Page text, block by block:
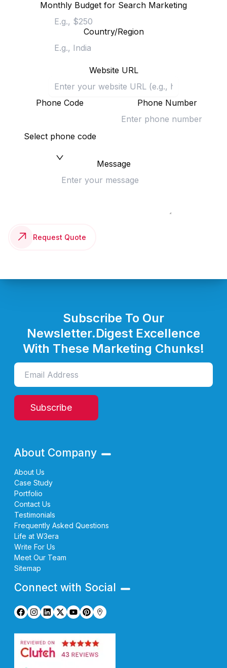
Monthly Budget for Search Marketing
Country/Region
Website URL
Phone Code
Select phone code
Phone Number
Message
Request Quote
Subscribe To Our
Newsletter.Digest Excellence
With These Marketing Chunks!
Subscribe
About Company
About Us
Case Study
Portfolio
Contact Us
Testimonials
Frequently Asked Questions
Life at W3era
Write For Us
Meet Our Team
Sitemap
Connect with Social